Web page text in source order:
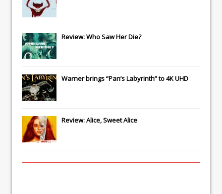
Review: Who Saw Her Die?
Warner brings “Pan’s Labyrinth” to 4K UHD
Review: Alice, Sweet Alice